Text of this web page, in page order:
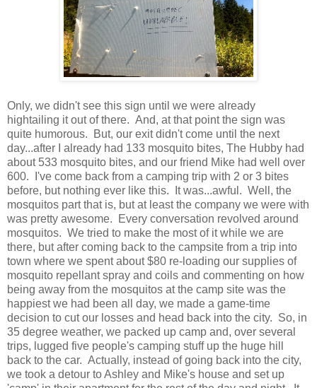
Only, we didn't see this sign until we were already
hightailing it out of there. And, at that point the sign was
quite humorous. But, our exit didn't come until the next
day...after I already had 133 mosquito bites, The Hubby had
about 533 mosquito bites, and our friend Mike had well over
600. I've come back from a camping trip with 2 or 3 bites
before, but nothing ever like this. It was...awful. Well, the
mosquitos part that is, but at least the company we were with
was pretty awesome. Every conversation revolved around
mosquitos. We tried to make the most of it while we are
there, but after coming back to the campsite from a trip into
town where we spent about $80 re-loading our supplies of
mosquito repellant spray and coils and commenting on how
being away from the mosquitos at the camp site was the
happiest we had been all day, we made a game-time
decision to cut our losses and head back into the city. So, in
35 degree weather, we packed up camp and, over several
trips, lugged five people's camping stuff up the huge hill
back to the car. Actually, instead of going back into the city,
we took a detour to Ashley and Mike's house and set up